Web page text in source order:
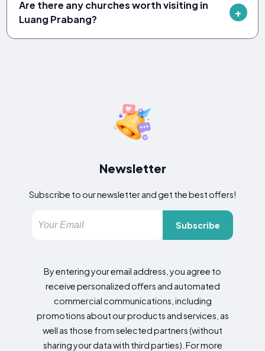
Are there any churches worth visiting in
Luang Prabang?
Newsletter
Subscribe to our newsletter and get the best offers!
Subscribe
By entering your email address, you agree to
receive personalized offers and automated
commercial communications, including
promotions about our products and services, as
well as those from selected partners (without
sharing your data with third parties). For more